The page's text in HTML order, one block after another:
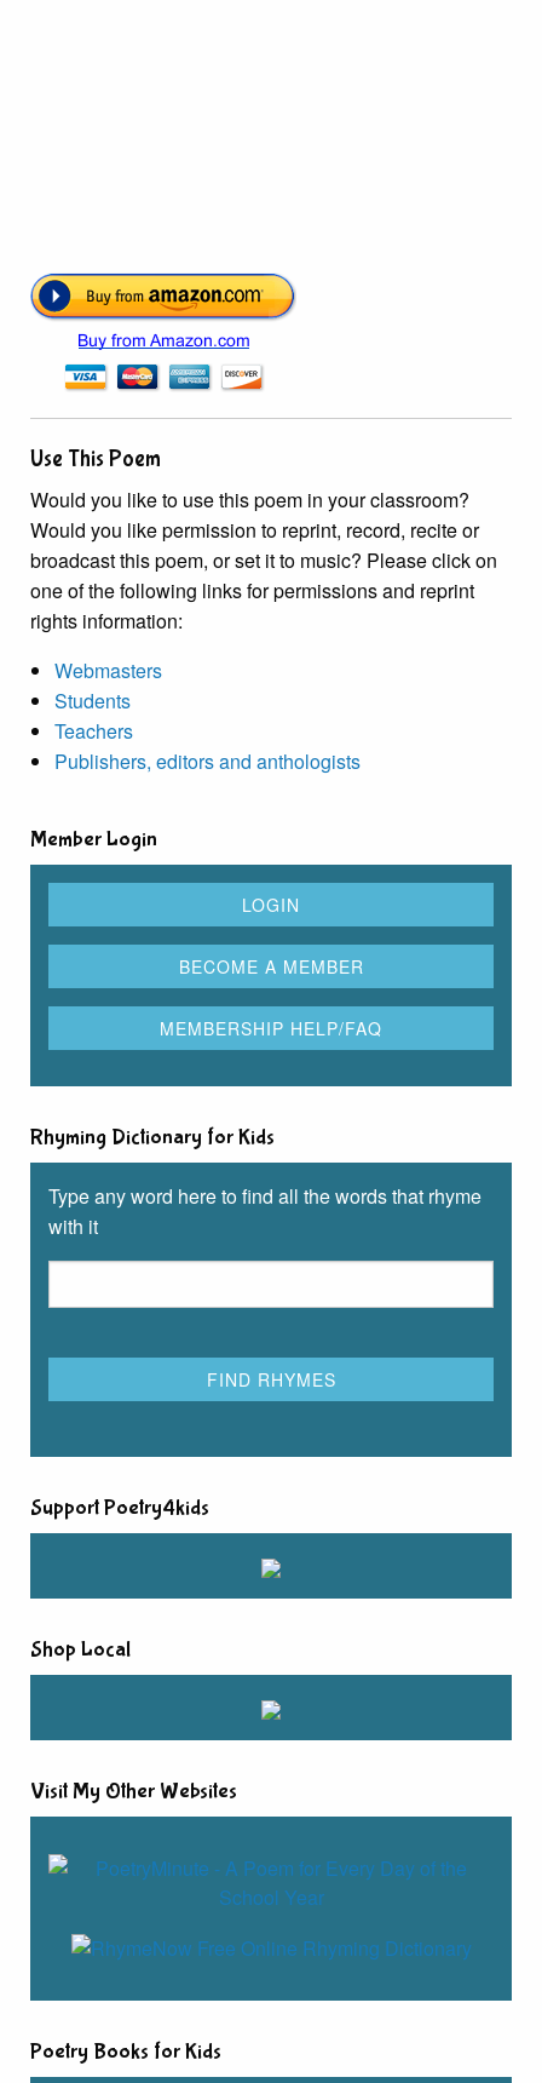
Use This Poem
Would you like to use this poem in your classroom?
Would you like permission to reprint, record, recite or
broadcast this poem, or set it to music? Please click on
one of the following links for permissions and reprint
rights information:
Webmasters
Students
Teachers
Publishers, editors and anthologists
Member Login
Rhyming Dictionary for Kids
Type any word here to find all the words that rhyme
with it
Support Poetry4kids
Shop Local
Visit My Other Websites
Poetry Books for Kids